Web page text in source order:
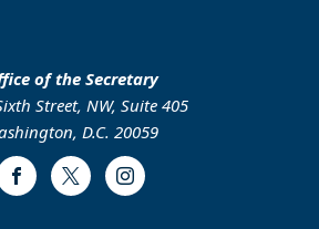
of the Secretary
Street, NW, Suite 405
D.C. 20059
FacebookTwitter Instagram